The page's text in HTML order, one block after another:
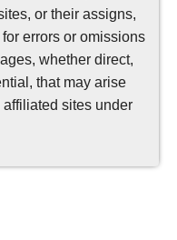
or their assigns,
errors or omissions
whether direct,
that may arise
sites under